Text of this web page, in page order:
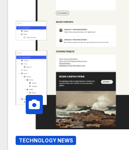
TECHNOLOGY NEWS